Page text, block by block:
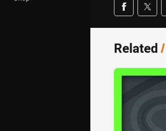
Share on
Share via
Related/